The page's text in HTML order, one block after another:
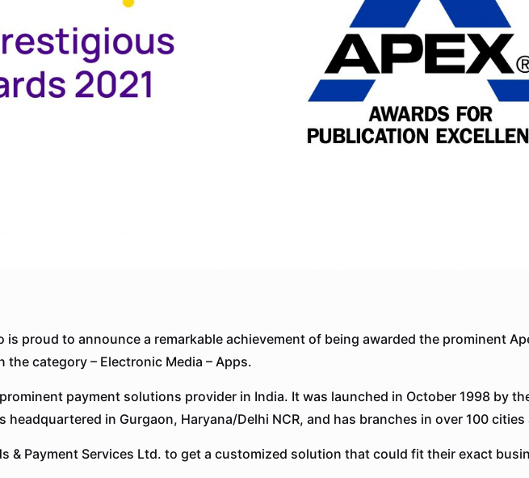
is proud to announce a remarkable achievement of being awarded the prominent
the category – Electronic Media – Apps.
payment solutions provider in India. It was launched in October 1998 by
headquartered in Gurgaon, Haryana/Delhi NCR, and has branches in over 100
& Payment Services Ltd. to get a customized solution that could fit their exact